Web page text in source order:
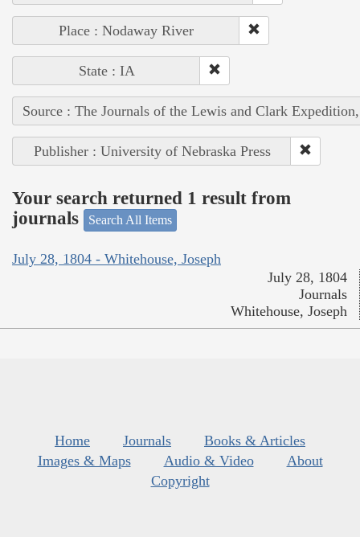
Place : Nodaway River
State : IA
Source : The Journals of the Lewis and Clark
Publisher : University of Nebraska Press
Your search returned 1 result from
journals
Search All Items
July 28, 1804 - Whitehouse, Joseph
July 28, 1804
Journals
Whitehouse, Joseph
Home Journals
Books & Articles
Images & Maps
Audio & Video
About
Copyright